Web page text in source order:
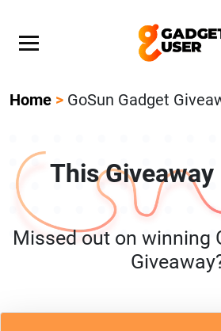
Home > GoSun Gadget
This Giveaway
Missed out on winning